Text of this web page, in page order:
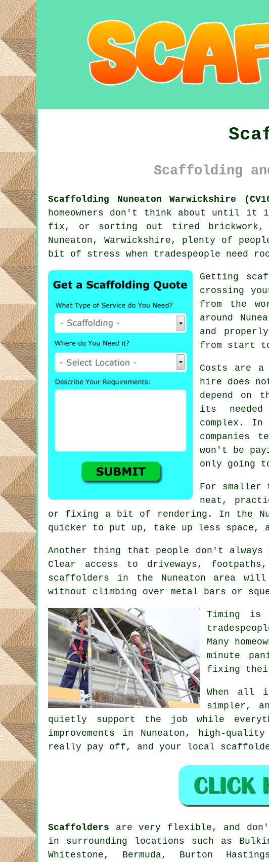
Scaffolding
Scaffolding Nuneaton Warwickshire
homeowners don't think about until it
fix, or sorting out tired brickwork,
Nuneaton, Warwickshire, plenty of
bit of stress when tradespeople need
Getting
crossing
from the
around
and
from start
Costs are
hire does
depend on
its
complex. In
companies
won't be
only going
For smaller
neat,
or fixing a bit of rendering. In the
quicker to put up, take up less
Another thing that people don't
Clear access to driveways,
scaffolders in the Nuneaton area
without climbing over metal bars or
Timing is
Many
minute
fixing
When all
simpler,
quietly support the job while
improvements in Nuneaton, high-
really pay off, and your local
Scaffolders are very flexible, and
in surrounding locations such as
Whitestone, Bermuda, Burton